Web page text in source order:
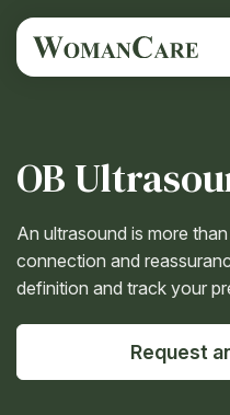
OB
An ultrasound is more
connection and
definition and track your
Request